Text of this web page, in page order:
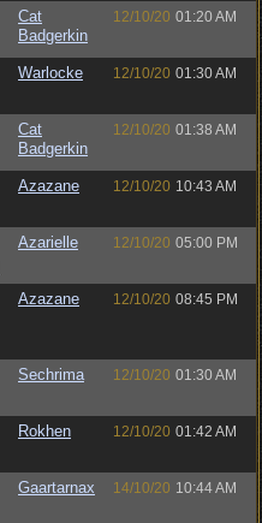
Cat
Badgerkin
12/10/20 01:20 AM
Warlocke 12/10/20 01:30 AM
Cat
Badgerkin
12/10/20 01:38 AM
Azazane 12/10/20 10:43 AM
Azarielle 12/10/20 05:00 PM
Azazane 12/10/20 08:45 PM
Sechrima 12/10/20 01:30 AM
Rokhen 12/10/20 01:42 AM
Gaartarnax 14/10/20 10:44 AM